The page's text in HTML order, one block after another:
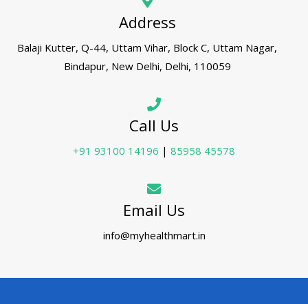
Address
Balaji Kutter, Q-44, Uttam Vihar, Block C, Uttam Nagar,
Bindapur, New Delhi, Delhi, 110059
Call Us
+91 93100 14196 | 85958 45578
Email Us
info@myhealthmart.in